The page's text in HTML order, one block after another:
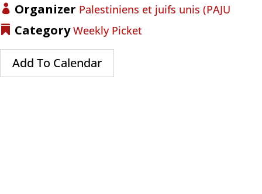
Organizer Palestiniens et juifs unis (PAJU
CategoryWeekly Picket
Add To Calendar